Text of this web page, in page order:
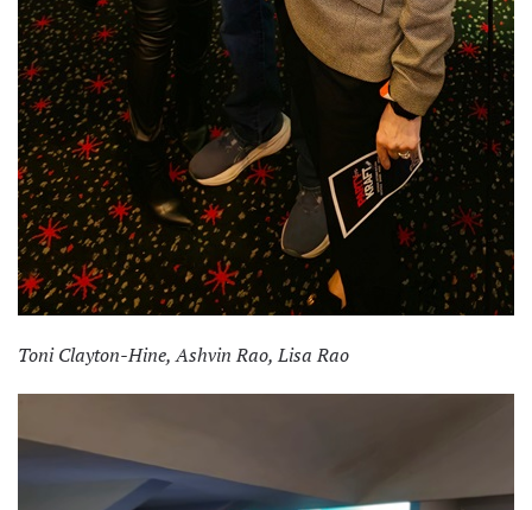
Toni Clayton-Hine, Ashvin Rao, Lisa Rao